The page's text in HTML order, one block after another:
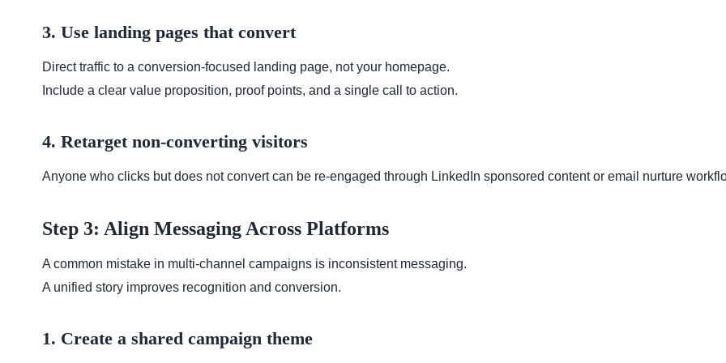
3. Use landing pages that convert
Direct traffic to a conversion-focused landing page, not your homepage.
Include a clear value proposition, proof points, and a single call to action.
4. Retarget non-converting visitors
Anyone who clicks but does not convert can be re-engaged through LinkedIn sponsored content or email nurture
Step 3: Align Messaging Across Platforms
A common mistake in multi-channel campaigns is inconsistent messaging.
A unified story improves recognition and conversion.
1. Create a shared campaign theme